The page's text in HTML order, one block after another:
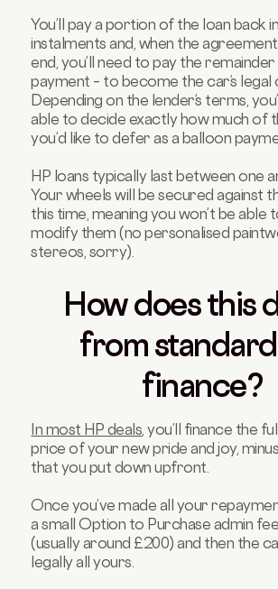
You’ll pay a portion of the loan back
instalments and, when the
end, you’ll need to pay the
payment – to become the car’s legal
Depending on the lender’s terms,
able to decide exactly how much of
you’d like to defer as a balloon
HP loans typically last between one
Your wheels will be secured against
this time, meaning you won’t be able
modify them (no personalised
stereos, sorry).
How does this
from
finance?
In most HP deals , you’ll finance the
price of your new pride and joy,
that you put down upfront.
Once you’ve made all your
a small Option to Purchase admin
(usually around £200) and then the
legally all yours.